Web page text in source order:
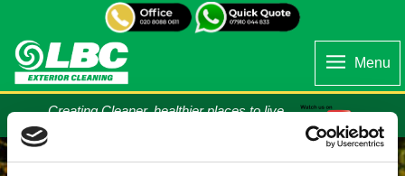
Menu
Creating Cleaner, healthier places to live...